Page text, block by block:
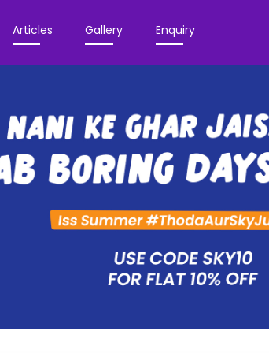
Articles Gallery Enquiry